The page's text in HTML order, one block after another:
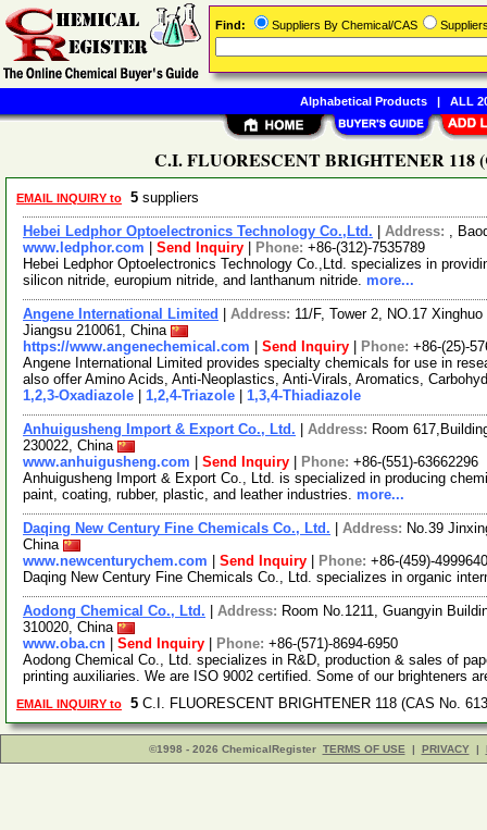
C.I. FLUORESCENT BRIGHTENER 118
EMAIL INQUIRY to 5 suppliers
Hebei Ledphor Optoelectronics Technology Co.,Ltd. Address: ,
www.ledphor.com
Send Inquiry Phone: +86-(312)-7535789
Hebei Ledphor Optoelectronics Technology Co.,Ltd. specializes in
silicon nitride, europium nitride, and lanthanum nitride. more...
Angene International Limited Address: 11/F, Tower 2, NO.17
Jiangsu 210061, China
https://www.angenechemical.com
Send Inquiry Phone: +86-(25)-
Angene International Limited provides specialty chemicals for use in
also offer Amino Acids, Anti-Neoplastics, Anti-Virals, Aromatics,
1,2,3-Oxadiazole
1,2,4-Triazole 1,3,4-Thiadiazole
Anhuigusheng Import & Export Co., Ltd. Address: Room
230022, China
www.anhuigusheng.com
Send Inquiry Phone: +86-(551)-63662296
Anhuigusheng Import & Export Co., Ltd. is specialized in producing
paint, coating, rubber, plastic, and leather industries. more...
Daqing New Century Fine Chemicals Co., Ltd. Address: No.39
China
www.newcenturychem.com
Send Inquiry Phone: +86-(459)-4999640
Daqing New Century Fine Chemicals Co., Ltd. specializes in organic
Aodong Chemical Co., Ltd. Address: Room No.1211, Guangyin
310020, China
www.oba.cn
Send Inquiry Phone: +86-(571)-8694-6950
Aodong Chemical Co., Ltd. specializes in R&D, production & sales of
printing auxiliaries. We are ISO 9002 certified. Some of our brighteners
EMAIL INQUIRY to 5 C.I. FLUORESCENT BRIGHTENER 118 (CAS No.
©1998 - 2026 ChemicalRegister TERMS OF USE | PRIVACY |
Find: Suppliers By Chemical/CAS
Alphabetical Products| ALL